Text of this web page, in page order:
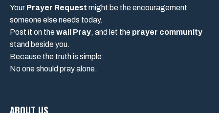
Your Prayer Request might be the encouragement
someone else needs today.
Post it on thewall Pray, and let the prayer community
stand beside you.
Because the truth is simple:
No one should pray alone.
ABOUT US